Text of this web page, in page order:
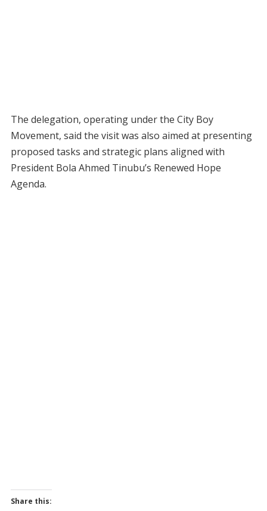
The delegation, operating under the City Boy
Movement, said the visit was also aimed at presenting
proposed tasks and strategic plans aligned with
President Bola Ahmed Tinubu’s Renewed Hope
Agenda.
Share this: